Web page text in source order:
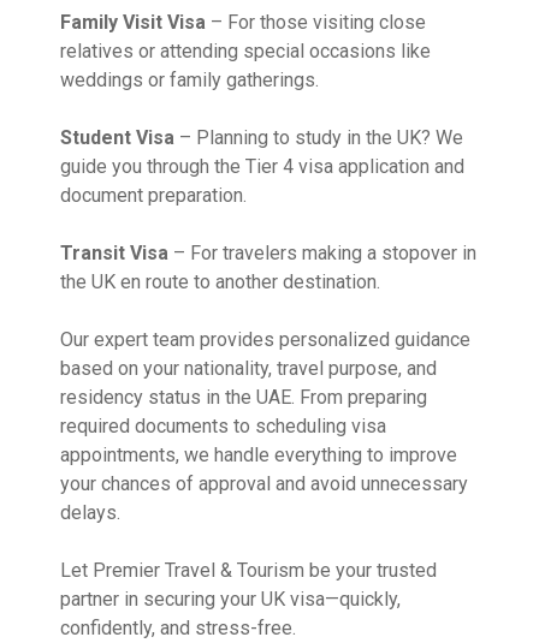
Family Visit Visa – For those visiting close
relatives or attending special occasions like
weddings or family gatherings.
Student Visa – Planning to study in the UK? We
guide you through the Tier 4 visa application and
document preparation.
Transit Visa – For travelers making a stopover in
the UK en route to another destination.
Our expert team provides personalized guidance
based on your nationality, travel purpose, and
residency status in the UAE. From preparing
required documents to scheduling visa
appointments, we handle everything to improve
your chances of approval and avoid unnecessary
delays.
Let Premier Travel & Tourism be your trusted
partner in securing your UK visa—quickly,
confidently, and stress-free.